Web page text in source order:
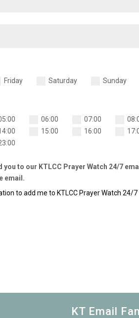
Friday Saturday Sunday
06:00 07:00
15:00 16:00
to our KTLCC Prayer Watch 24/7
email.
to add me to KTLCC Prayer Watch 24/7
KT Email